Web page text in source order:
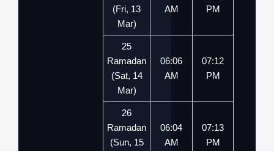
(Fri, 13
Mar)
AM
PM
25
Ramadan
(Sat, 14
Mar)
06:06
AM
07:12
PM
26
Ramadan
(Sun, 15
06:04
AM
07:13
PM